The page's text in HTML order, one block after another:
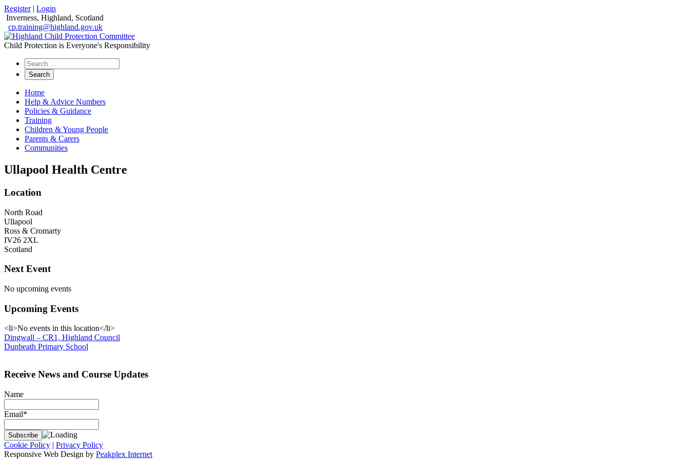
Register| Login
Inverness, Highland, Scotland
cp.training@highland.gov.uk
Child Protection is Everyone's Responsibility
Search
the
website
Home
Help & Advice Numbers
Policies & Guidance
Training
Children & Young People
Parents & Carers
Communities
Ullapool Health Centre
Location
North Road
Ullapool
Ross & Cromarty
IV26 2XL
Scotland
Next Event
No upcoming events
Upcoming Events
<li>No events in this location</li>
Post
navigation
Dingwall – CR1, Highland Council
Dunbeath Primary School
Receive News and Course Updates
Name
Email*
Cookie Policy | Privacy Policy
Responsive Web Design by Peakplex Internet